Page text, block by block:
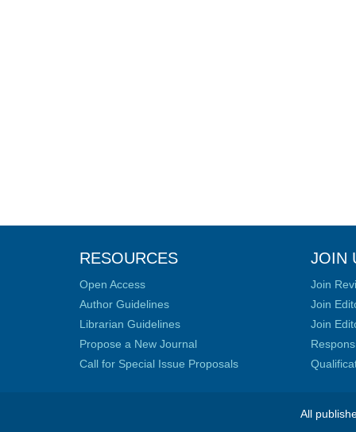
RESOURCES
Open Access
Author Guidelines
Librarian Guidelines
Propose a New Journal
Call for Special Issue Proposals
JOIN
Join
Join
Join
All